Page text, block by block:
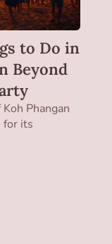
to Do in
Beyond
Phangan
for its